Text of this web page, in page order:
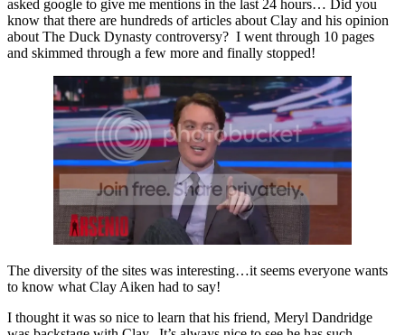
asked google to give me mentions in the last 24 hours… Did you
know that there are hundreds of articles about Clay and his opinion
about The Duck Dynasty controversy? I went through 10 pages
and skimmed through a few more and finally stopped!
The diversity of the sites was interesting…it seems everyone wants
to know what Clay Aiken had to say!
I thought it was so nice to learn that his friend, Meryl Dandridge